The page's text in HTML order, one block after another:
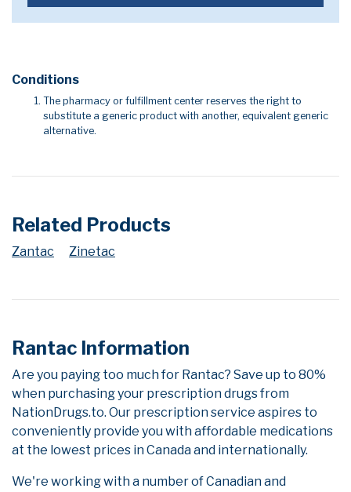
Conditions
The pharmacy or fulfillment center reserves the right to
substitute a generic product with another, equivalent generic
alternative.
Related Products
Zantac Zinetac
Rantac Information
Are you paying too much for Rantac? Save up to 80%
when purchasing your prescription drugs from
NationDrugs.to. Our prescription service aspires to
conveniently provide you with affordable medications
at the lowest prices in Canada and internationally.
We're working with a number of Canadian and